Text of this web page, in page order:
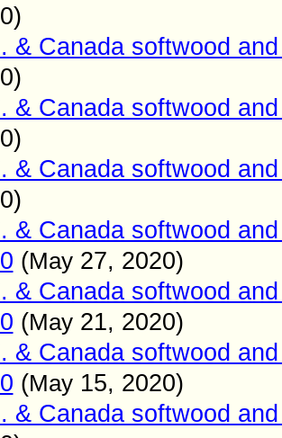
& Canada softwood
& Canada softwood
& Canada softwood
& Canada softwood
(May27, 2020)
& Canada softwood
(May21, 2020)
& Canada softwood
(May15, 2020)
& Canada softwood